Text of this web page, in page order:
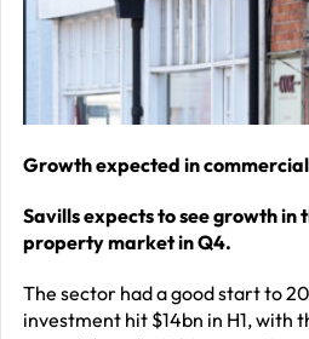
Growth expected in
Savills expects to see growth in
property market in Q4.
The sector had a good start to
investment hit $14bn in H1, with